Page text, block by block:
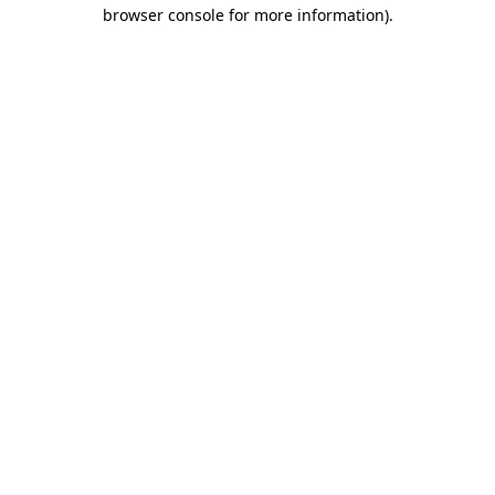
browser console for more information).